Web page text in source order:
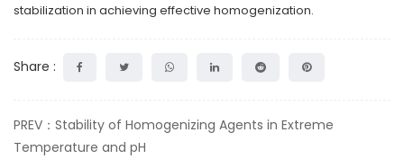
stabilization in achieving effective homogenization.
Share :
PREV：Stability of Homogenizing Agents in Extreme
Temperature and pH